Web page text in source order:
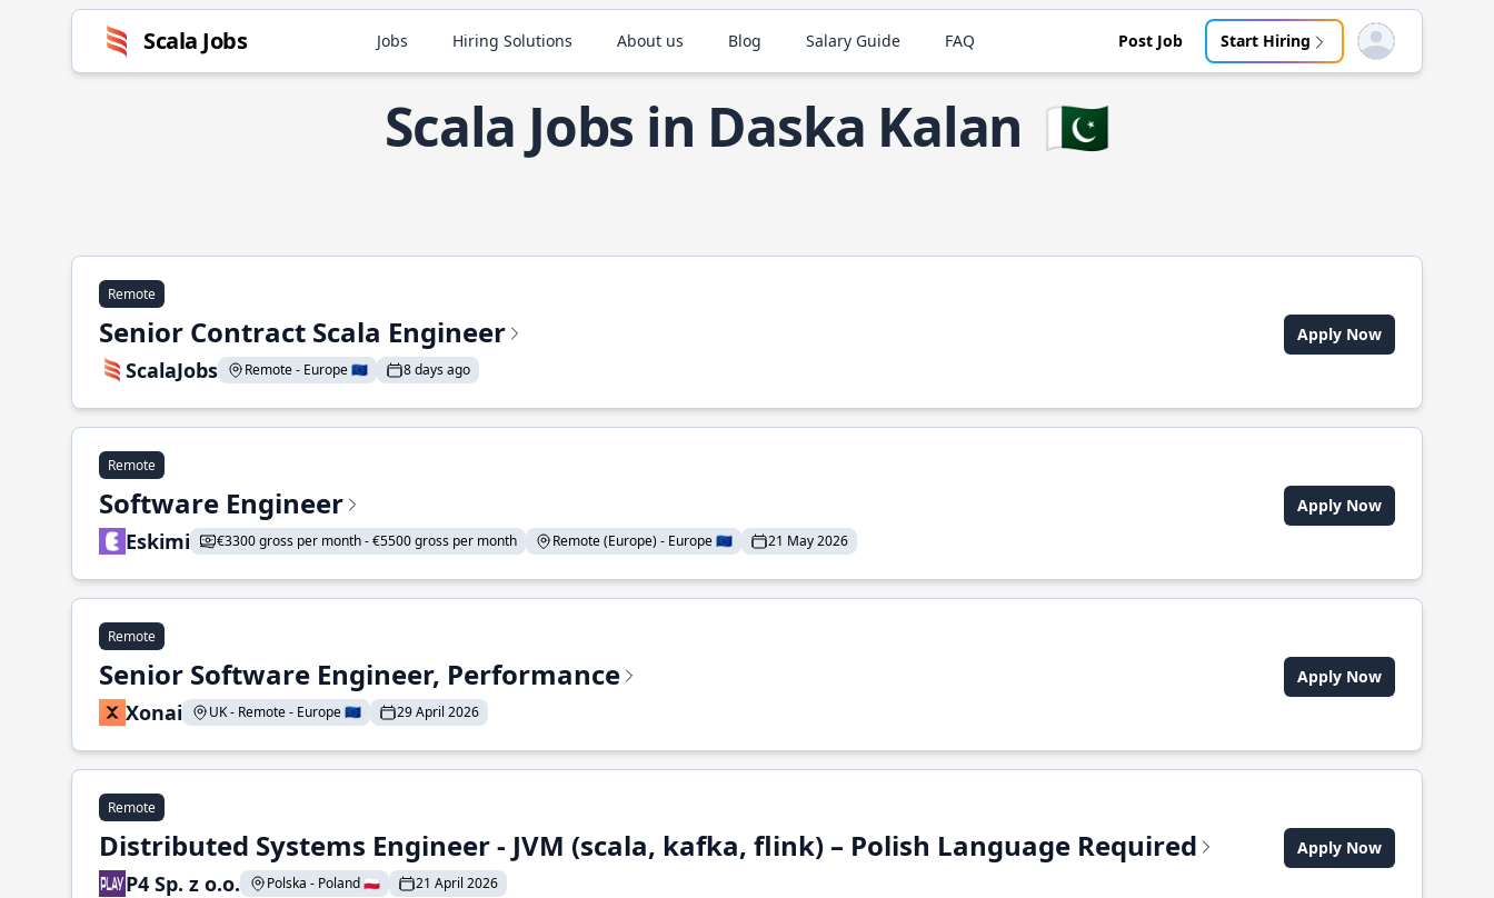
Scala Jobs Jobs Hiring Solutions About us Blog Salary Guide FAQ Post Job Start Hiring Open user menu
Scala Jobs in Daska Kalan 🇵🇰
Remote
Senior Contract Scala Engineer
ScalaJobs Remote - Europe 🇪🇺 8 days ago
Apply Now
Remote
Software Engineer
Eskimi €3300 gross per month - €5500 gross per month Remote (Europe) - Europe 🇪🇺 21 May 2026
Apply Now
Remote
Senior Software Engineer, Performance
Xonai UK - Remote - Europe 🇪🇺 29 April 2026
Apply Now
Remote
Distributed Systems Engineer - JVM (scala, kafka, flink) – Polish Language Required
P4 Sp. z o.o. Polska - Poland 🇵🇱 21 April 2026
Apply Now